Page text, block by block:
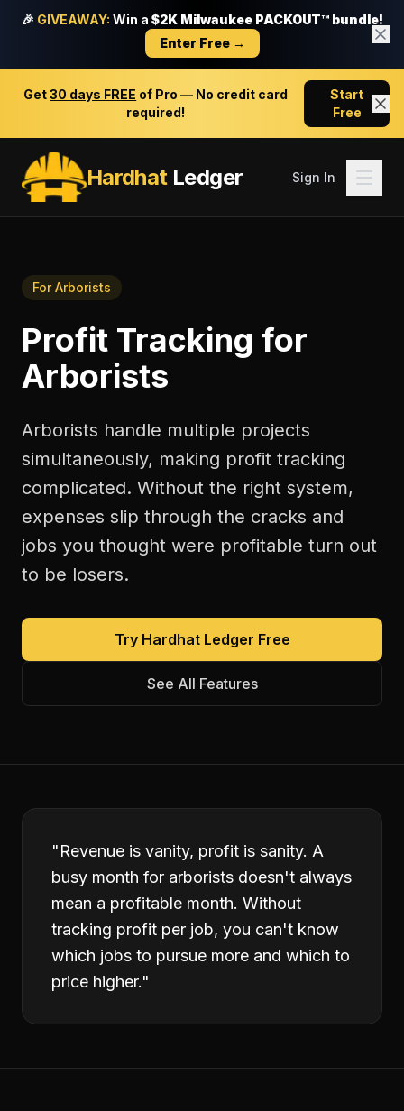
🎉 GIVEAWAY: Win a $2K Milwaukee PACKOUT™ bundle!
Enter Free →
Get30 days FREE of Pro — No credit card
required!
Start
Free
HardhatLedger Sign In
ForArborists
Profit Tracking for
Arborists
Arborists handle multiple projects
simultaneously, making profit tracking
complicated. Without the right system,
expenses slip through the cracks and
jobs you thought were profitable turn out
to be losers.
Try Hardhat Ledger Free
See All Features
"Revenue is vanity, profit is sanity. A
busy month for arborists doesn't always
mean a profitable month. Without
tracking profit per job, you can't know
which jobs to pursue more and which to
price higher."